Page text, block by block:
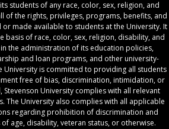
students of any race, color, sex, religion, and
of the rights, privileges, programs, benefits, and
made available to students at the University. It
basis of race, color, sex, religion, disability, and
the administration of its education policies,
and loan programs, and other university-
University is committed to providing all students
free of bias, discrimination, intimidation, or
Stevenson University complies with all relevant
The University also complies with all applicable
regarding prohibition of discrimination and
age, disability, veteran status, or otherwise.